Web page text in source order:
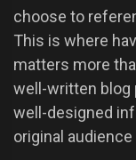
choose to
This is where
matters more
well-written blog
well-designed
original